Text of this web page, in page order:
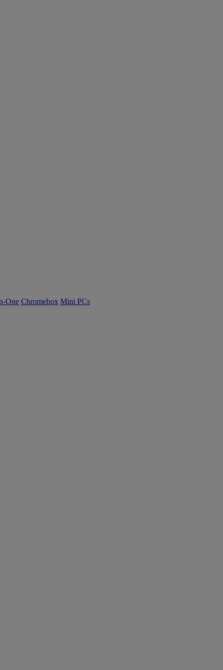
One Chromebox Mini PCs